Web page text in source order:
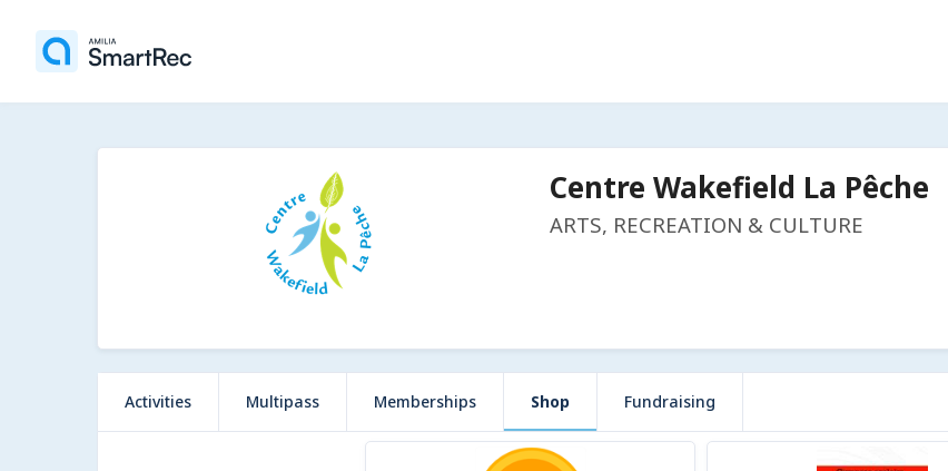
Centre Wakefield La Pêche
ARTS, RECREATION & CULTURE
Activities Multipass Memberships Shop Fundraising
2 items